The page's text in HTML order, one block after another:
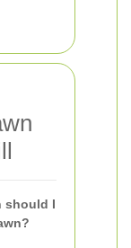
should I